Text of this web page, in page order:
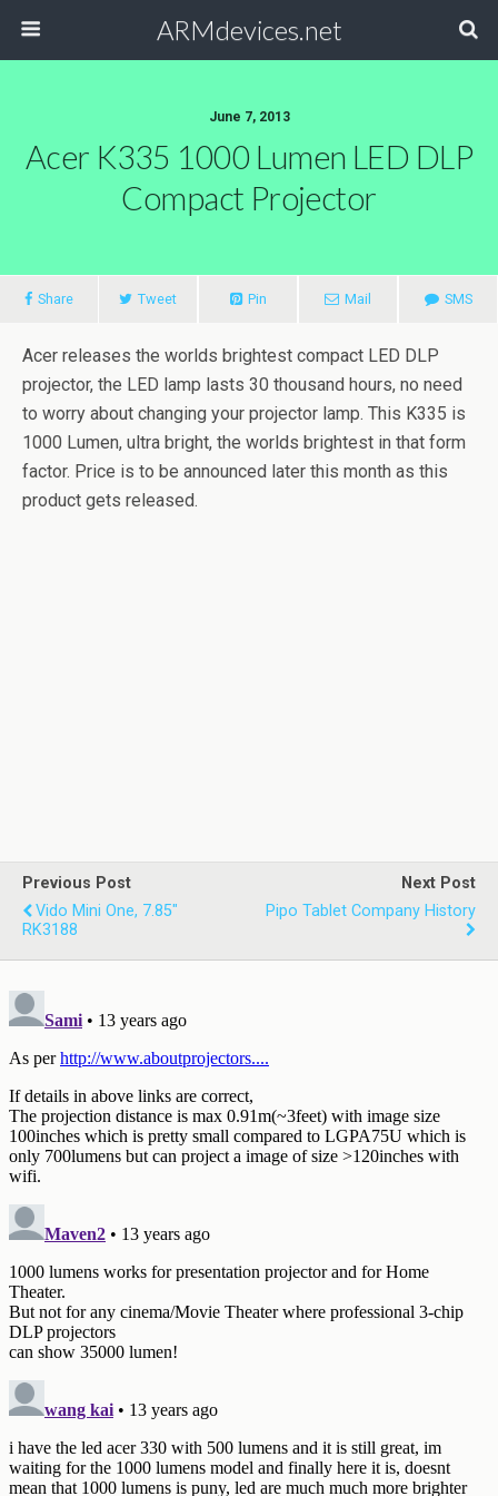
ARMdevices.net
June 7, 2013
Acer K335 1000 Lumen LED DLP
Compact Projector
Share Tweet Pin Mail SMS
Acer releases the worlds brightest compact LED DLP
projector, the LED lamp lasts 30 thousand hours, no need
to worry about changing your projector lamp. This K335 is
1000 Lumen, ultra bright, the worlds brightest in that form
factor. Price is to be announced later this month as this
product gets released.
Previous Post
Vido Mini One, 7.85"
RK3188
Next Post
Pipo Tablet Company History